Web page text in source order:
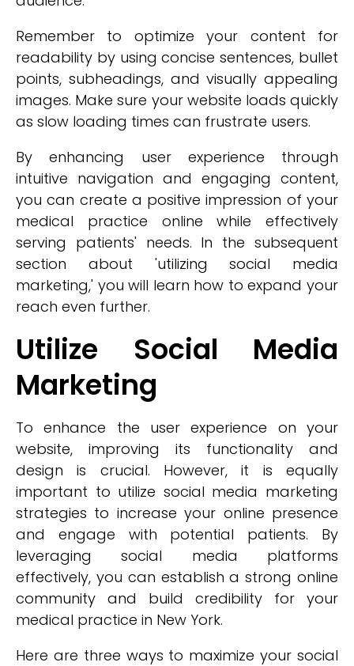
Remember to optimize your content for
readability by using concise sentences, bullet
points, subheadings, and visually appealing
images. Make sure your website loads quickly
as slow loading times can frustrate users.
By enhancing user experience through
intuitive navigation and engaging content,
you can create a positive impression of your
medical practice online while effectively
serving patients' needs. In the subsequent
section about 'utilizing social media
marketing,' you will learn how to expand your
reach even further.
Utilize Social Media
Marketing
To enhance the user experience on your
website, improving its functionality and
design is crucial. However, it is equally
important to utilize social media marketing
strategies to increase your online presence
and engage with potential patients. By
leveraging social media platforms
effectively, you can establish a strong online
community and build credibility for your
medical practice in New York.
Here are three ways to maximize your social